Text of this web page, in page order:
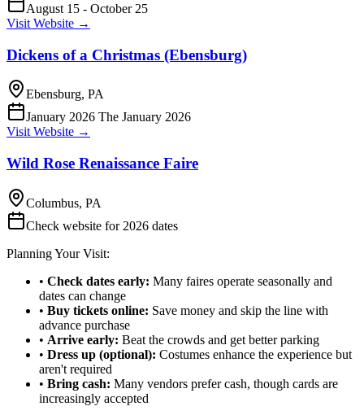
August 15 - October 25
Visit Website →
Dickens of a Christmas (Ebensburg)
Ebensburg, PA
January 2026 The January 2026
Visit Website →
Wild Rose Renaissance Faire
Columbus, PA
Check website for 2026 dates
Planning Your Visit:
• Check dates early: Many faires operate seasonally and
dates can change
• Buy tickets online: Save money and skip the line with
advance purchase
• Arrive early: Beat the crowds and get better parking
• Dress up (optional): Costumes enhance the experience but
aren't required
• Bring cash: Many vendors prefer cash, though cards are
increasingly accepted